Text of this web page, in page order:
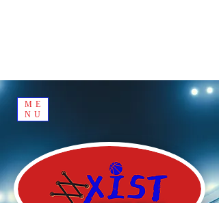
ME
NU